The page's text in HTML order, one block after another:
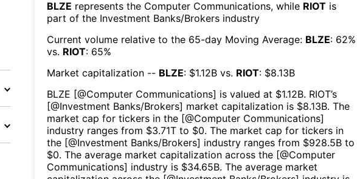
BLZE represents the Computer Communications, while RIOT is
part of the Investment Banks/Brokers industry
Current volume relative to the 65-day Moving Average: BLZE: 62%
vs. RIOT: 65%
Market capitalization -- BLZE: $1.12B vs. RIOT: $8.13B
BLZE [@Computer Communications] is valued at $1.12B. RIOT’s
[@Investment Banks/Brokers] market capitalization is $8.13B. The
market cap for tickers in the [@Computer Communications]
industry ranges from $3.71T to $0. The market cap for tickers in
the [@Investment Banks/Brokers] industry ranges from $928.5B to
$0. The average market capitalization across the [@Computer
Communications] industry is $34.65B. The average market